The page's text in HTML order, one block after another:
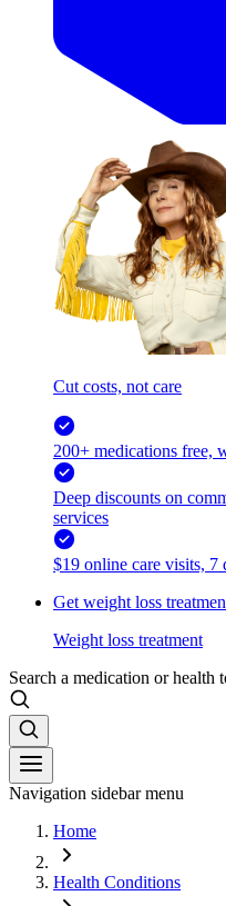
Cut costs, not care
200+ medications free,
Deep discounts on
services
$19 online care visits, 7
Get weight loss
Weight loss treatment
Search a medication or health
Navigation sidebar menu
Home
Health Conditions